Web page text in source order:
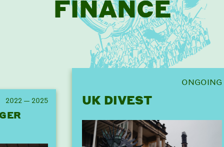
FINANCE
2022 — 2025
ONGOING
UK DIVEST